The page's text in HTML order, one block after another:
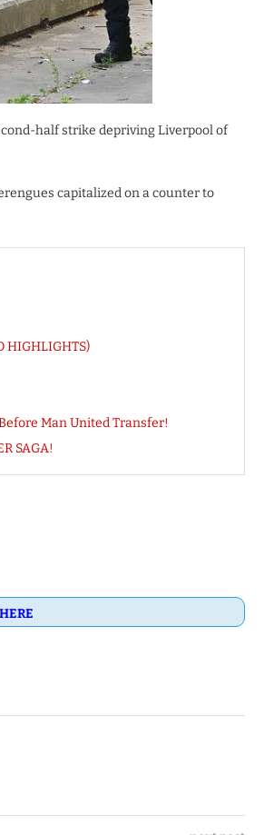
half strike depriving Liverpool of
capitalized on a counter to
HIGHLIGHTS)
Man United Transfer!
SAGA!
HERE